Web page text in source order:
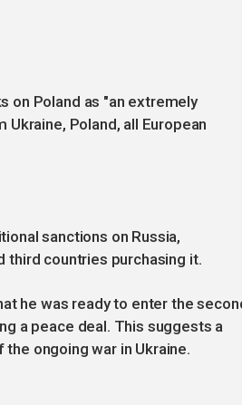
on Poland as "an extremely
Poland, all European
sanctions on Russia,
third countries purchasing it.
he was ready to enter the
a peace deal. This suggests a
ongoing war in Ukraine.